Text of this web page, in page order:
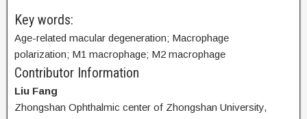
Key words:
Age-related macular degeneration; Macrophage
polarization; M1 macrophage; M2 macrophage
Contributor Information
Liu Fang
Zhongshan Ophthalmic center of Zhongshan University,